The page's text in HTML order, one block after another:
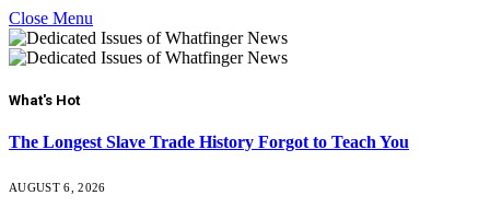
Close Menu
What's Hot
The Longest Slave Trade History Forgot to Teach You
AUGUST 6, 2026